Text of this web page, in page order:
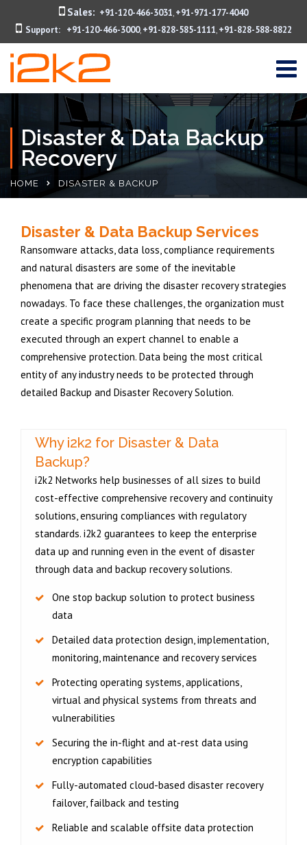
Sales: +91-120-466-3031, +91-971-177-4040
Support:
+91-120-466-3000, +91-828-585-1111, +91-828-588-8822
Disaster & Data Backup
Recovery
HOME DISASTER & BACKUP
Disaster & Data Backup Services
Ransomware attacks, data loss, compliance requirements
and natural disasters are some of the inevitable
phenomena that are driving the disaster recovery strategies
nowadays. To face these challenges, the organization must
create a specific program planning that needs to be
executed through an expert channel to enable a
comprehensive protection. Data being the most critical
entity of any industry needs to be protected through
detailed Backup and Disaster Recovery Solution.
Why i2k2 for Disaster & Data
Backup?
i2k2 Networks help businesses of all sizes to build
cost-effective comprehensive recovery and continuity
solutions, ensuring compliances with regulatory
standards. i2k2 guarantees to keep the enterprise
data up and running even in the event of disaster
through data and backup recovery solutions.
One stop backup solution to protect business
data
Detailed data protection design, implementation,
monitoring, maintenance and recovery services
Protecting operating systems, applications,
virtual and physical systems from threats and
vulnerabilities
Securing the in-flight and at-rest data using
encryption capabilities
Fully-automated cloud-based disaster recovery
failover, failback and testing
Reliable and scalable offsite data protection